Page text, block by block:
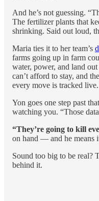
And he’s not guessing.
The fertilizer plants that
shrinking. Said out loud,
Maria ties it to her team’s
farms going up in farm
water, power, and land
can’t afford to stay, and
every move is tracked live.
Yon goes one step past
watching you. “Those
“They’re going to kill
on hand — and he means
Sound too big to be real?
behind it.